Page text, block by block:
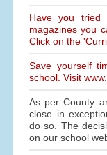
Have you tried
magazines you
Click on the
Save yourself
school. Visit
As per County
close in
do so. The
on our school